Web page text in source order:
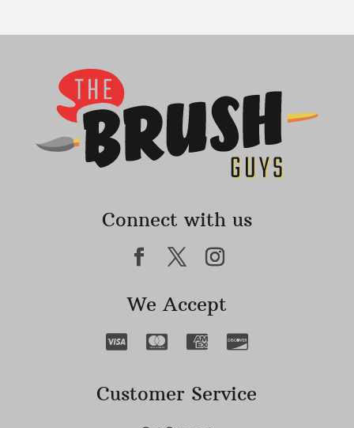
Connect with us
We Accept
Customer Service